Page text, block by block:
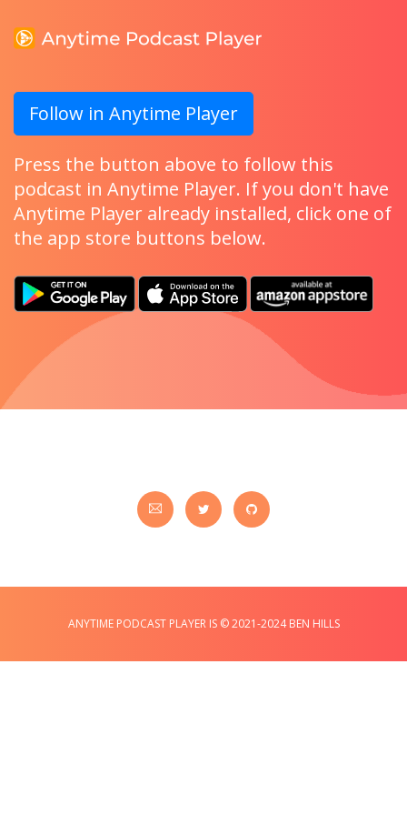
Follow in Anytime Player
Press the button above to follow this
podcast in Anytime Player. If you don't have
Anytime Player already installed, click one of
the app store buttons below.
ANYTIME PODCAST PLAYER IS © 2021-2024 BEN HILLS